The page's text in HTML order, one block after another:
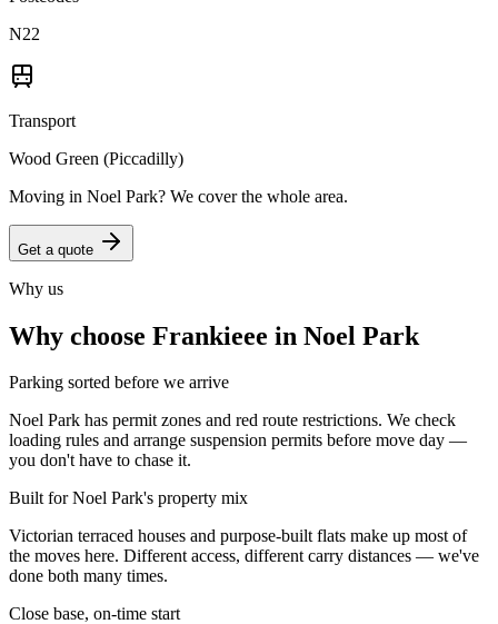
N22
Transport
Wood Green (Piccadilly)
Moving in Noel Park? We cover the whole area.
Get a quote
Why us
Why choose Frankieee in Noel Park
Parking sorted before we arrive
Noel Park has permit zones and red route restrictions. We check
loading rules and arrange suspension permits before move day —
you don't have to chase it.
Built for Noel Park's property mix
Victorian terraced houses and purpose-built flats make up most of
the moves here. Different access, different carry distances — we've
done both many times.
Close base, on-time start